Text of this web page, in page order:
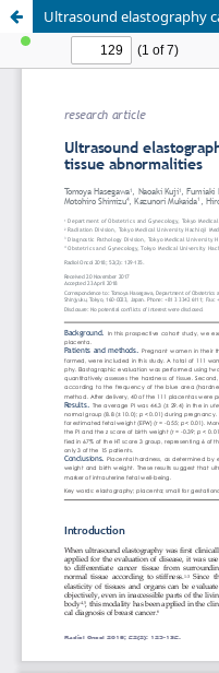
Ultrasound elastography